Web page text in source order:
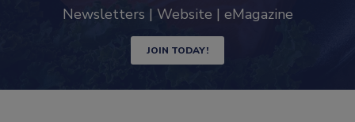
Newsletters | Website | eMagazine
JOIN TODAY!